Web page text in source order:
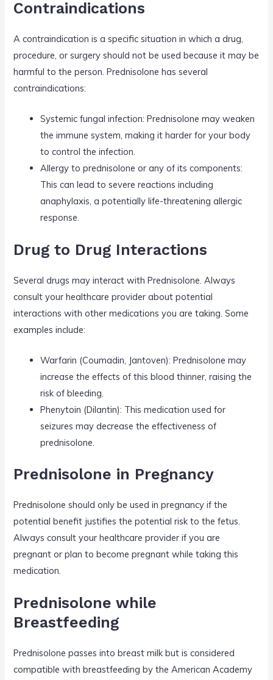
Contraindications
A contraindication is a specific situation in which a drug,
procedure, or surgery should not be used because it may be
harmful to the person. Prednisolone has several
contraindications:
Systemic fungal infection: Prednisolone may weaken
the immune system, making it harder for your body
to control the infection.
Allergy to prednisolone or any of its components:
This can lead to severe reactions including
anaphylaxis, a potentially life-threatening allergic
response.
Drug to Drug Interactions
Several drugs may interact with Prednisolone. Always
consult your healthcare provider about potential
interactions with other medications you are taking. Some
examples include:
Warfarin (Coumadin, Jantoven): Prednisolone may
increase the effects of this blood thinner, raising the
risk of bleeding.
Phenytoin (Dilantin): This medication used for
seizures may decrease the effectiveness of
prednisolone.
Prednisolone in Pregnancy
Prednisolone should only be used in pregnancy if the
potential benefit justifies the potential risk to the fetus.
Always consult your healthcare provider if you are
pregnant or plan to become pregnant while taking this
medication.
Prednisolone while
Breastfeeding
Prednisolone passes into breast milk but is considered
compatible with breastfeeding by the American Academy